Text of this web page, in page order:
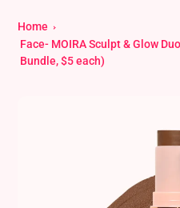
Home
Face- MOIRA Sculpt & Glow
Bundle, $5 each)